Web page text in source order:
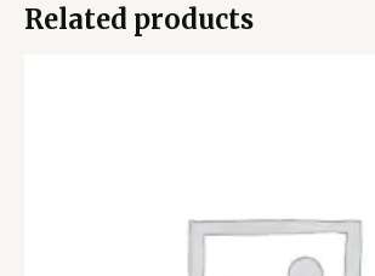
Related products